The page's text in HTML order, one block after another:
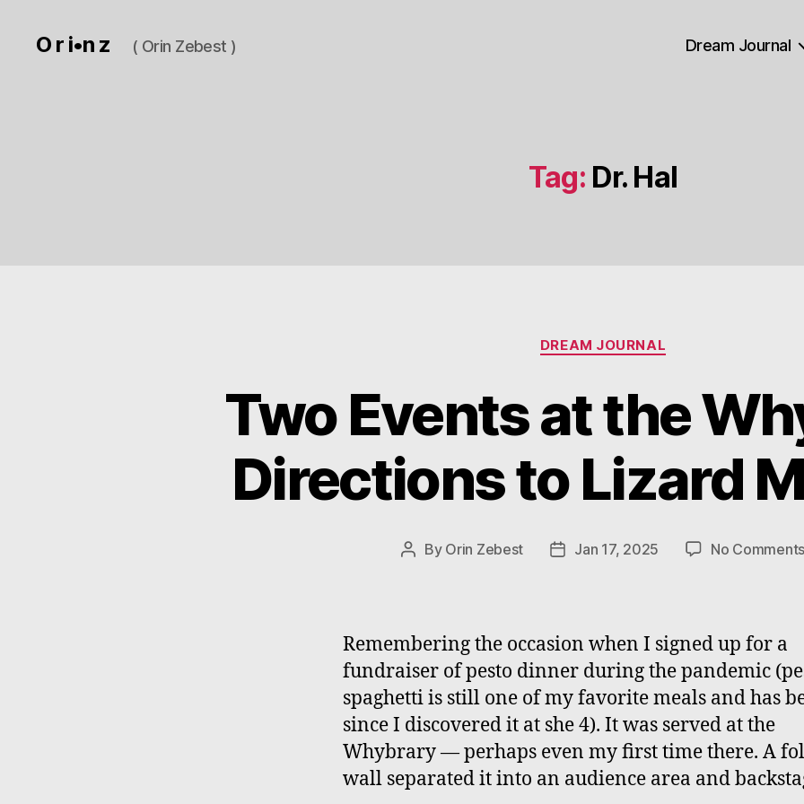
O r i•n z ( Orin Zebest ) Dream Journal
Tag: Dr. Hal
Categories
DREAM JOURNAL
Two Events at the
Directions to Lizard
Post
By Orin Zebest
PostJan 17, 2025 No Comments
Remembering the occasion when I signed up for a
fundraiser of pesto dinner during the pandemic
spaghetti is still one of my favorite meals and has
since I discovered it at she 4). It was served at the
Whybrary — perhaps even my first time there. A
wall separated it into an audience area and